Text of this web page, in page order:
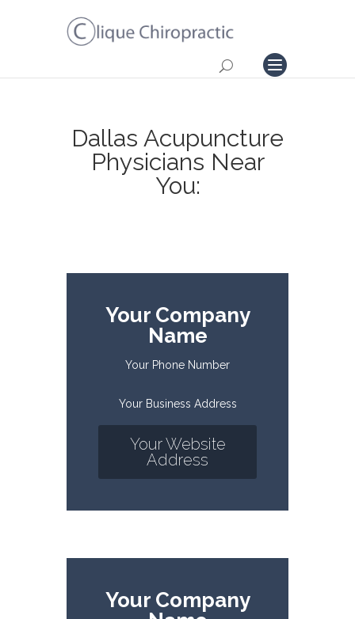
Dallas Acupuncture
Physicians Near
You:
Your Company
Name
Your Phone Number
Your Business Address
Your Website
Address
Your Company